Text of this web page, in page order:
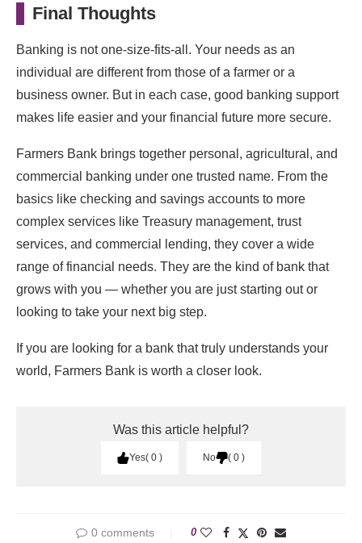
Final Thoughts
Banking is not one-size-fits-all. Your needs as an
individual are different from those of a farmer or a
business owner. But in each case, good banking support
makes life easier and your financial future more secure.
Farmers Bank brings together personal, agricultural, and
commercial banking under one trusted name. From the
basics like checking and savings accounts to more
complex services like Treasury management, trust
services, and commercial lending, they cover a wide
range of financial needs. They are the kind of bank that
grows with you — whether you are just starting out or
looking to take your next big step.
If you are looking for a bank that truly understands your
world, Farmers Bank is worth a closer look.
Was this article helpful?
Yes 0 No 0
0 comments 0